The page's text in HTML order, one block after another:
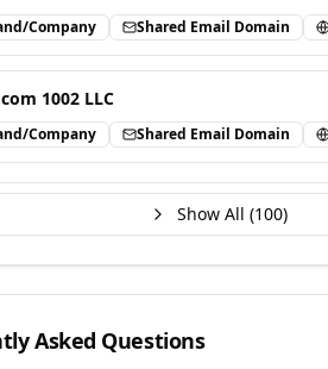
Company Shared Email Domain
1002 LLC
Company Shared Email Domain
Show All (100)
Asked Questions